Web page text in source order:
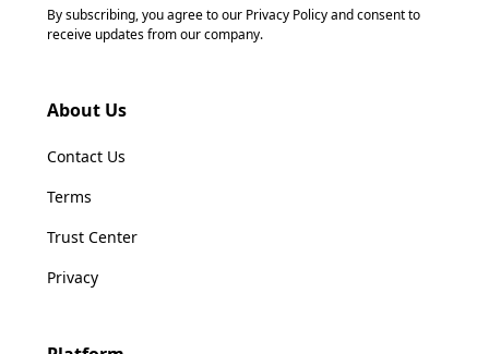
By subscribing, you agree to our Privacy Policy and consent to
receive updates from our company.
About Us
Contact Us
Terms
Trust Center
Privacy